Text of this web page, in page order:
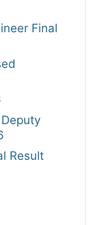
Final
Result